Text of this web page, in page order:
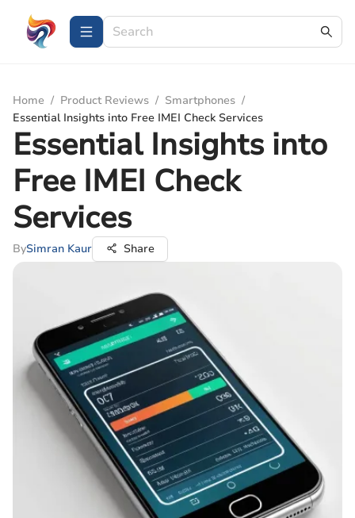
Home / Product Reviews / Smartphones /
Essential Insights into Free IMEI Check Services
Essential Insights into
Free IMEI Check
Services
BySimran Kaur Share